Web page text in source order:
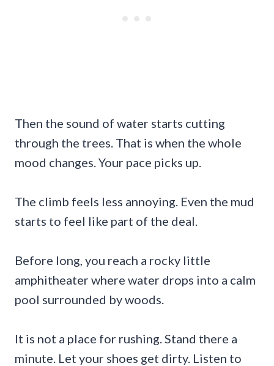
Then the sound of water starts cutting
through the trees. That is when the whole
mood changes. Your pace picks up.
The climb feels less annoying. Even the mud
starts to feel like part of the deal.
Before long, you reach a rocky little
amphitheater where water drops into a calm
pool surrounded by woods.
It is not a place for rushing. Stand there a
minute. Let your shoes get dirty. Listen to